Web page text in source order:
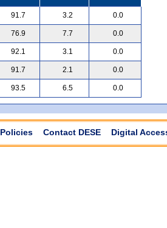
91.7 3.2 0.0
76.9 7.7 0.0
92.1 3.1 0.0
91.7 2.1 0.0
93.5 6.5 0.0
Policies Contact DESE Digital